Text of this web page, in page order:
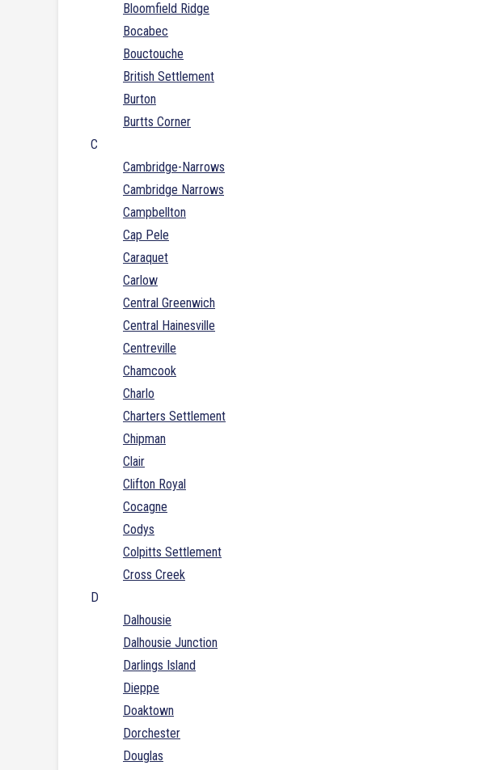
Bloomfield Ridge
Bocabec
Bouctouche
British Settlement
Burton
Burtts Corner
C
Cambridge-Narrows
Cambridge Narrows
Campbellton
Cap Pele
Caraquet
Carlow
Central Greenwich
Central Hainesville
Centreville
Chamcook
Charlo
Charters Settlement
Chipman
Clair
Clifton Royal
Cocagne
Codys
Colpitts Settlement
Cross Creek
D
Dalhousie
Dalhousie Junction
Darlings Island
Dieppe
Doaktown
Dorchester
Douglas